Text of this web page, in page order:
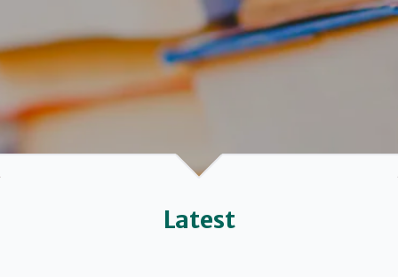
Latest